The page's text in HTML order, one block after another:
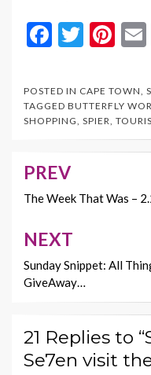
F
e
b
o
o
k
T
itt
er
Pi
er
es
t
POSTED IN CAPE TOWN
TAGGED BUTTERFLY
SHOPPING SPIER
Post
navigation
PREV
The Week That Was –
NEXT
Sunday Snippet: All
GiveAway…
21 Replies to
Se7en visit